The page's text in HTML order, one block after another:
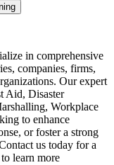
in comprehensive
companies, firms,
Our expert
Aid, Disaster
Workplace
to enhance
or foster a strong
us today for a
learn more